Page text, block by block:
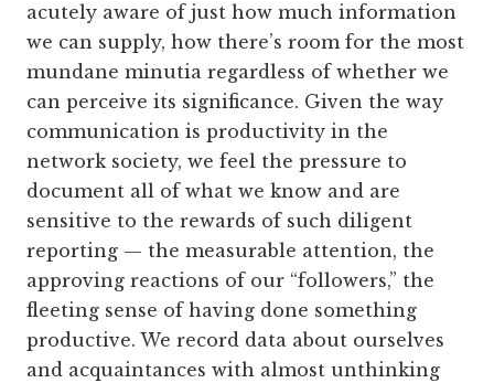
acutely aware of just how much information
we can supply, how there’s room for the most
mundane minutia regardless of whether we
can perceive its significance. Given the way
communication is productivity in the
network society, we feel the pressure to
document all of what we know and are
sensitive to the rewards of such diligent
reporting — the measurable attention, the
approving reactions of our “followers,” the
fleeting sense of having done something
productive. We record data about ourselves
and acquaintances with almost unthinking